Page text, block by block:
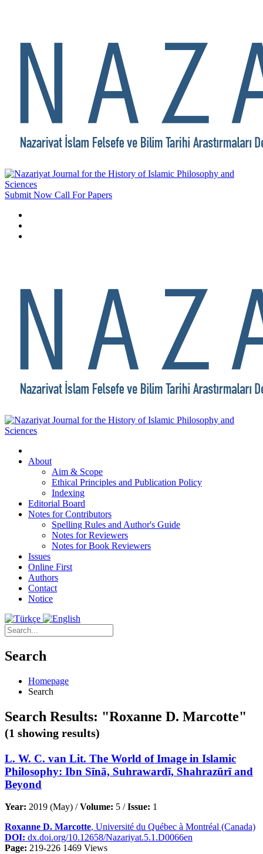
Submit Now Call For Papers
About
Aim & Scope
Ethical Principles and Publication Policy
Indexing
Editorial Board
Notes for Contributors
Spelling Rules and Author's Guide
Notes for Reviewers
Notes for Book Reviewers
Issues
Online First
Authors
Contact
Notice
Search
Homepage
Search
Search Results: "Roxanne D. Marcotte"
(1 showing results)
L. W. C. van Lit. The World of Image in Islamic
Philosophy: Ibn Sīnā, Suhrawardī, Shahrazūrī and
Beyond
Year: 2019 (May) /Volume: 5 /Issue: 1
Roxanne D. Marcotte, Université du Québec à Montréal (Canada)
DOI: dx.doi.org/10.12658/Nazariyat.5.1.D0066en
Page: 219-226 1469 Views